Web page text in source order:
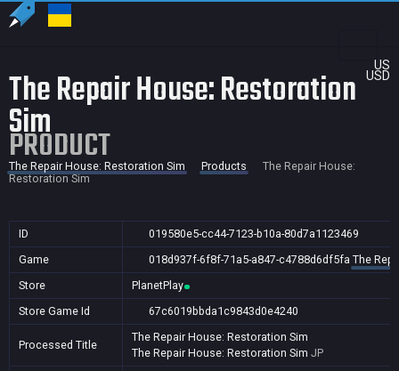
US
USD
The Repair House: Restoration
Sim
PRODUCT
The Repair House: Restoration Sim Products
The Repair House:
Restoration Sim
ID
019580e5-cc44-7123-b10a-80d7a1123469
Game
018d937f-6f8f-71a5-a847-c4788d6df5fa The
Store
PlanetPlay
Store Game Id
67c6019bbda1c9843d0e4240
Processed Title
The Repair House: Restoration Sim
The Repair House: Restoration Sim JP